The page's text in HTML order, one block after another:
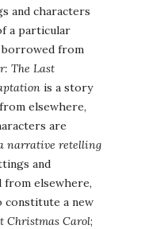
and characters
a particular
from
The Last
is a story
elsewhere,
are
narrative retelling
and
elsewhere,
a new
Christmas Carol;